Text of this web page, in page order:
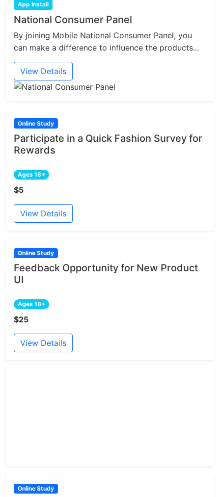
App Install
National Consumer Panel
By joining Mobile National Consumer Panel, you
can make a difference to influence the products...
View Details
Online Study
Participate in a Quick Fashion Survey for
Rewards
Ages 18+
$5
View Details
Online Study
Feedback Opportunity for New Product
UI
Ages 18+
$25
View Details
Online Study